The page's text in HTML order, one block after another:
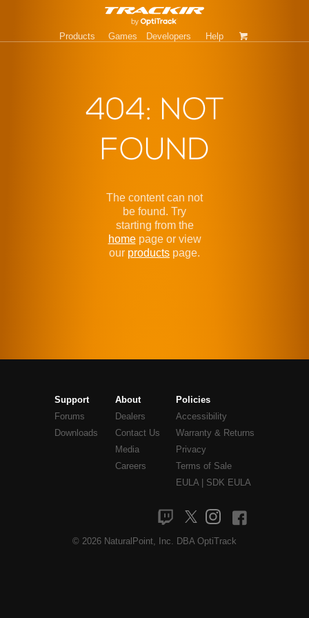
Products Games Developers Help
404: NOT
FOUND
The content can not
be found. Try
starting from the
homepage or view
our products page.
Support
Forums
Downloads
About
Dealers
Contact Us
Media
Careers
Policies
Accessibility
Warranty & Returns
Privacy
Terms of Sale
EULA| SDK EULA
© 2026 NaturalPoint, Inc. DBA OptiTrack